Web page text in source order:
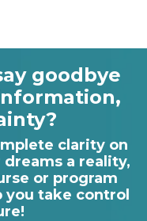
goodbye
clarity on
a reality,
or program
you take control